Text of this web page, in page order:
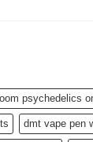
psychedelics
dmt vape pen